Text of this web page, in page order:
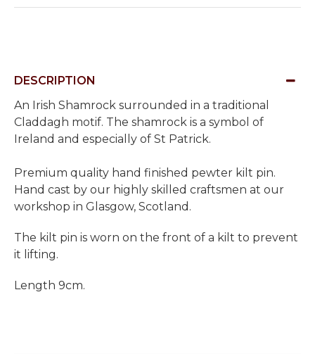
DESCRIPTION
An Irish Shamrock surrounded in a traditional
Claddagh motif. The shamrock is a symbol of
Ireland and especially of St Patrick.
Premium quality hand finished pewter kilt pin.
Hand cast by our highly skilled craftsmen at our
workshop in Glasgow, Scotland.
The kilt pin is worn on the front of a kilt to prevent
it lifting.
Length 9cm.